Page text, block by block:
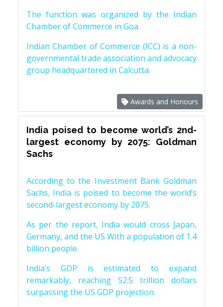
The function was organized by the Indian
Chamber of Commerce in Goa.
Indian Chamber of Commerce (ICC) is a non-
governmental trade association and advocacy
group headquartered in Calcutta.
Awards and Honours
India poised to become world’s 2nd-
largest economy by 2075: Goldman
Sachs
According to the Investment Bank Goldman
Sachs, India is poised to become the world’s
second-largest economy by 2075.
As per the report, India would cross Japan,
Germany, and the US With a population of 1.4
billion people.
India’s GDP is estimated to expand
remarkably, reaching 52.5 trillion dollars
surpassing the US GDP projection.